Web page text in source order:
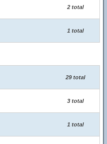
2 total
1 total
29 total
3 total
1 total